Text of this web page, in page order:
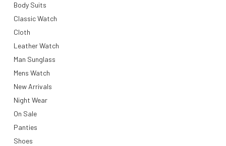
Body Suits
Classic Watch
Cloth
Leather Watch
Man Sunglass
Mens Watch
New Arrivals
Night Wear
On Sale
Panties
Shoes